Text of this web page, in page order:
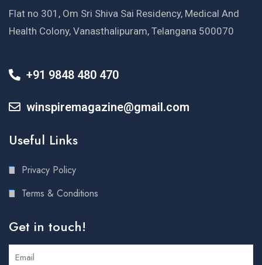
Flat no 301, Om Sri Shiva Sai Residency, Medical And
Health Colony, Vanasthalipuram, Telangana 500070
+91 9848 480 470
winspiremagazine@gmail.com
Useful Links
Privacy Policy
Terms & Conditions
Get in touch!